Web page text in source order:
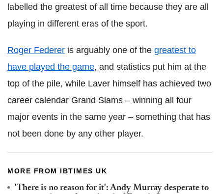
labelled the greatest of all time because they are all
playing in different eras of the sport.
Roger Federer is arguably one of the greatest to
have played the game, and statistics put him at the
top of the pile, while Laver himself has achieved two
career calendar Grand Slams – winning all four
major events in the same year – something that has
not been done by any other player.
MORE FROM IBTIMES UK
'There is no reason for it': Andy Murray desperate to